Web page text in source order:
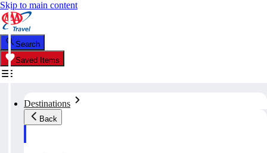
Skip to main content
Search
Saved Items
Destinations
Back